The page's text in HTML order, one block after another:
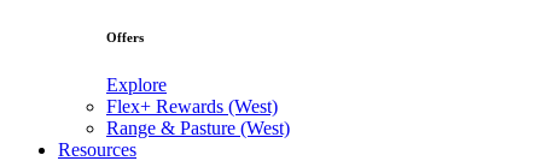
Offers
Explore
Flex+ Rewards (West)
Range & Pasture (West)
Resources